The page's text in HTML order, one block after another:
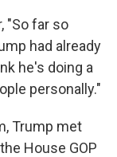
"So far so
had already
he's doing a
personally."
Trump met
House GOP